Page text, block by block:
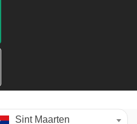
Sint Maarten